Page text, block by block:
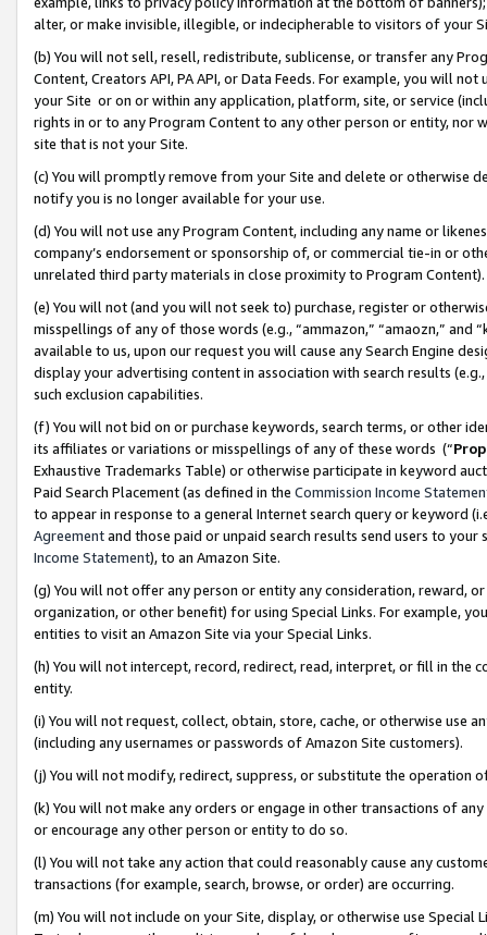
alter, or make invisible, illegible, or indecipherable to visitors of your
(b) You will not sell, resell, redistribute, sublicense, or transfer any
Content, Creators API, PA API, or Data Feeds. For example, you will
your Site or on or within any application, platform, site, or service
rights in or to any Program Content to any other person or entity, nor
site that is not your Site.
(c) You will promptly remove from your Site and delete or otherwise
notify you is no longer available for your use.
(d) You will not use any Program Content, including any name or
company’s endorsement or sponsorship of, or commercial tie-in or
unrelated third party materials in close proximity to Program Content).
(e) You will not (and you will not seek to) purchase, register or
misspellings of any of those words (e.g., “ammazon,” “amaozn,” and
available to us, upon our request you will cause any Search Engine
display your advertising content in association with search results
such exclusion capabilities.
(f) You will not bid on or purchase keywords, search terms, or other
its affiliates or variations or misspellings of any of these words (“
Exhaustive Trademarks Table) or otherwise participate in keyword
Paid Search Placement (as defined in the Commission Income
to appear in response to a general Internet search query or keyword
Agreementand those paid or unpaid search results send users to
Income Statement), to an Amazon Site.
(g) You will not offer any person or entity any consideration, reward,
organization, or other benefit) for using Special Links. For example,
entities to visit an Amazon Site via your Special Links.
(h) You will not intercept, record, redirect, read, interpret, or fill in
entity.
(i) You will not request, collect, obtain, store, cache, or otherwise use
(including any usernames or passwords of Amazon Site customers).
(j) You will not modify, redirect, suppress, or substitute the operation
(k) You will not make any orders or engage in other transactions of
or encourage any other person or entity to do so.
(l) You will not take any action that could reasonably cause any
transactions (for example, search, browse, or order) are occurring.
(m) You will not include on your Site, display, or otherwise use